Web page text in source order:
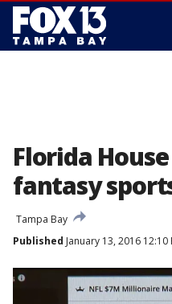
Florida
fantasy
Tampa Bay
Published January 13, 2016 12:10